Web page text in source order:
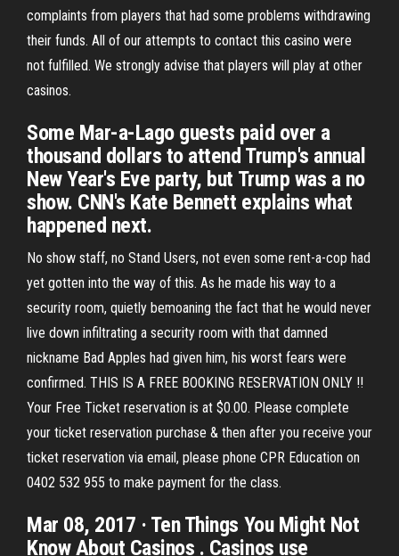
complaints from players that had some problems withdrawing
their funds. All of our attempts to contact this casino were
not fulfilled. We strongly advise that players will play at other
casinos.
Some Mar-a-Lago guests paid over a
thousand dollars to attend Trump's annual
New Year's Eve party, but Trump was a no
show. CNN's Kate Bennett explains what
happened next.
No show staff, no Stand Users, not even some rent-a-cop had
yet gotten into the way of this. As he made his way to a
security room, quietly bemoaning the fact that he would never
live down infiltrating a security room with that damned
nickname Bad Apples had given him, his worst fears were
confirmed. THIS IS A FREE BOOKING RESERVATION ONLY !!
Your Free Ticket reservation is at $0.00. Please complete
your ticket reservation purchase & then after you receive your
ticket reservation via email, please phone CPR Education on
0402 532 955 to make payment for the class.
Mar 08, 2017 · Ten Things You Might Not
Know About Casinos . Casinos use